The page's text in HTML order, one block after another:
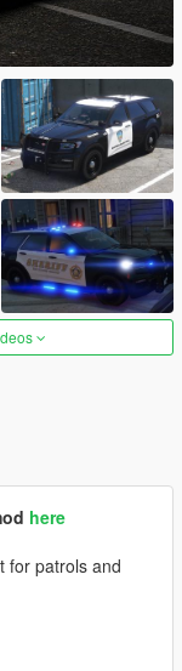
here
for patrols and